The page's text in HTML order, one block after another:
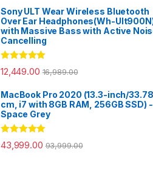
Sony ULT Wear Wireless Bluetooth
Over Ear Headphones(Wh-
with Massive Bass with Active
Cancelling
Rated5.00
out of 5
12,449.00 16,989.00
MacBook Pro 2020 (13.3-inch/33.78
cm, i7 with 8GB RAM, 256GB SSD) -
Space Grey
Rated5.00
out of 5
43,999.00 93,999.00